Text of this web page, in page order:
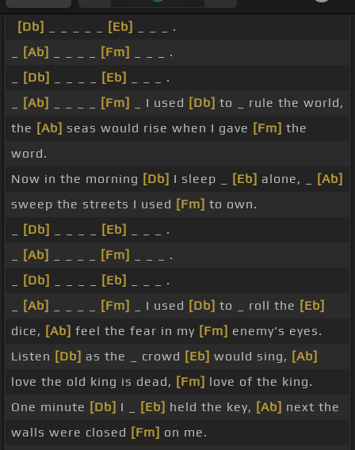
[Db] [Eb]
_ _ _ .
[Ab] [Fm]
_ _ _ .
[Db] [Eb]
_ _ _ .
[Ab] [Fm] _ I used [Db] to _ rule the world,
the [Ab] seas would rise when I gave [Fm] the
word.
Now in the morning [Db] I sleep _ [Eb] alone, _
[Ab]
sweep the streets I used [Fm] to own.
[Db] [Eb]
_ _ _ .
[Ab] [Fm]
_ _ _ .
[Db] [Eb]
_ _ _ .
[Ab] [Fm] _ I used [Db] to _ roll the [Eb]
dice, [Ab] feel the fear in my [Fm] enemy's eyes.
Listen [Db] as the _ crowd [Eb] would sing, [Ab]
love the old king is dead, [Fm] love of the king.
One minute [Db] I _ [Eb] held the key, [Ab] next the
walls were closed [Fm] on me.